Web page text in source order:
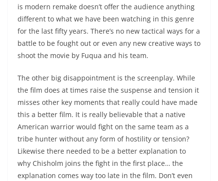
is modern remake doesn’t offer the audience anything
different to what we have been watching in this genre
for the last fifty years. There’s no new tactical ways for a
battle to be fought out or even any new creative ways to
shoot the movie by Fuqua and his team.
The other big disappointment is the screenplay. While
the film does at times raise the suspense and tension it
misses other key moments that really could have made
this a better film. It is really believable that a native
American warrior would fight on the same team as a
tribe hunter without any form of hostility or tension?
Likewise there needed to be a better explanation to
why Chisholm joins the fight in the first place… the
explanation comes way too late in the film. Don’t even